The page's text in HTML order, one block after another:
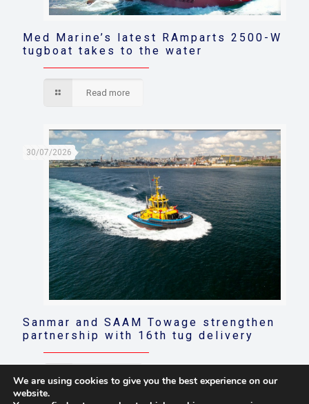
Med Marine’s latest RAmparts 2500-W
tugboat takes to the water
Read more
30/07/2026
Sanmar and SAAM Towage strengthen
partnership with 16th tug delivery
Read more
We are using cookies to give you the best experience on our
website.